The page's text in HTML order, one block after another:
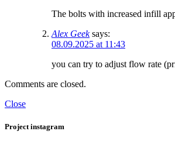
The bolts with increased infill
Alex Geek says:
08.09.2025 at 11:43
you can try to adjust flow rate
Comments are closed.
Close
Project instagram